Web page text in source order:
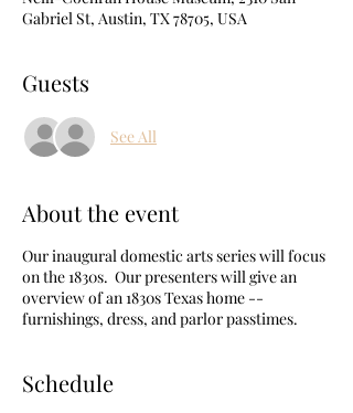
Gabriel St, Austin, TX 78705, USA
Guests
See All
About the event
Our inaugural domestic arts series will focus
on the 1830s. Our presenters will give an
overview of an 1830s Texas home --
furnishings, dress, and parlor passtimes.
Schedule